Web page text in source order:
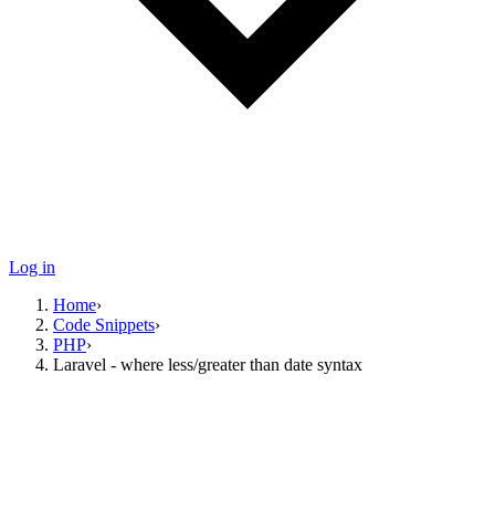
Log in
Home›
Code Snippets›
PHP›
Laravel - where less/greater than date syntax